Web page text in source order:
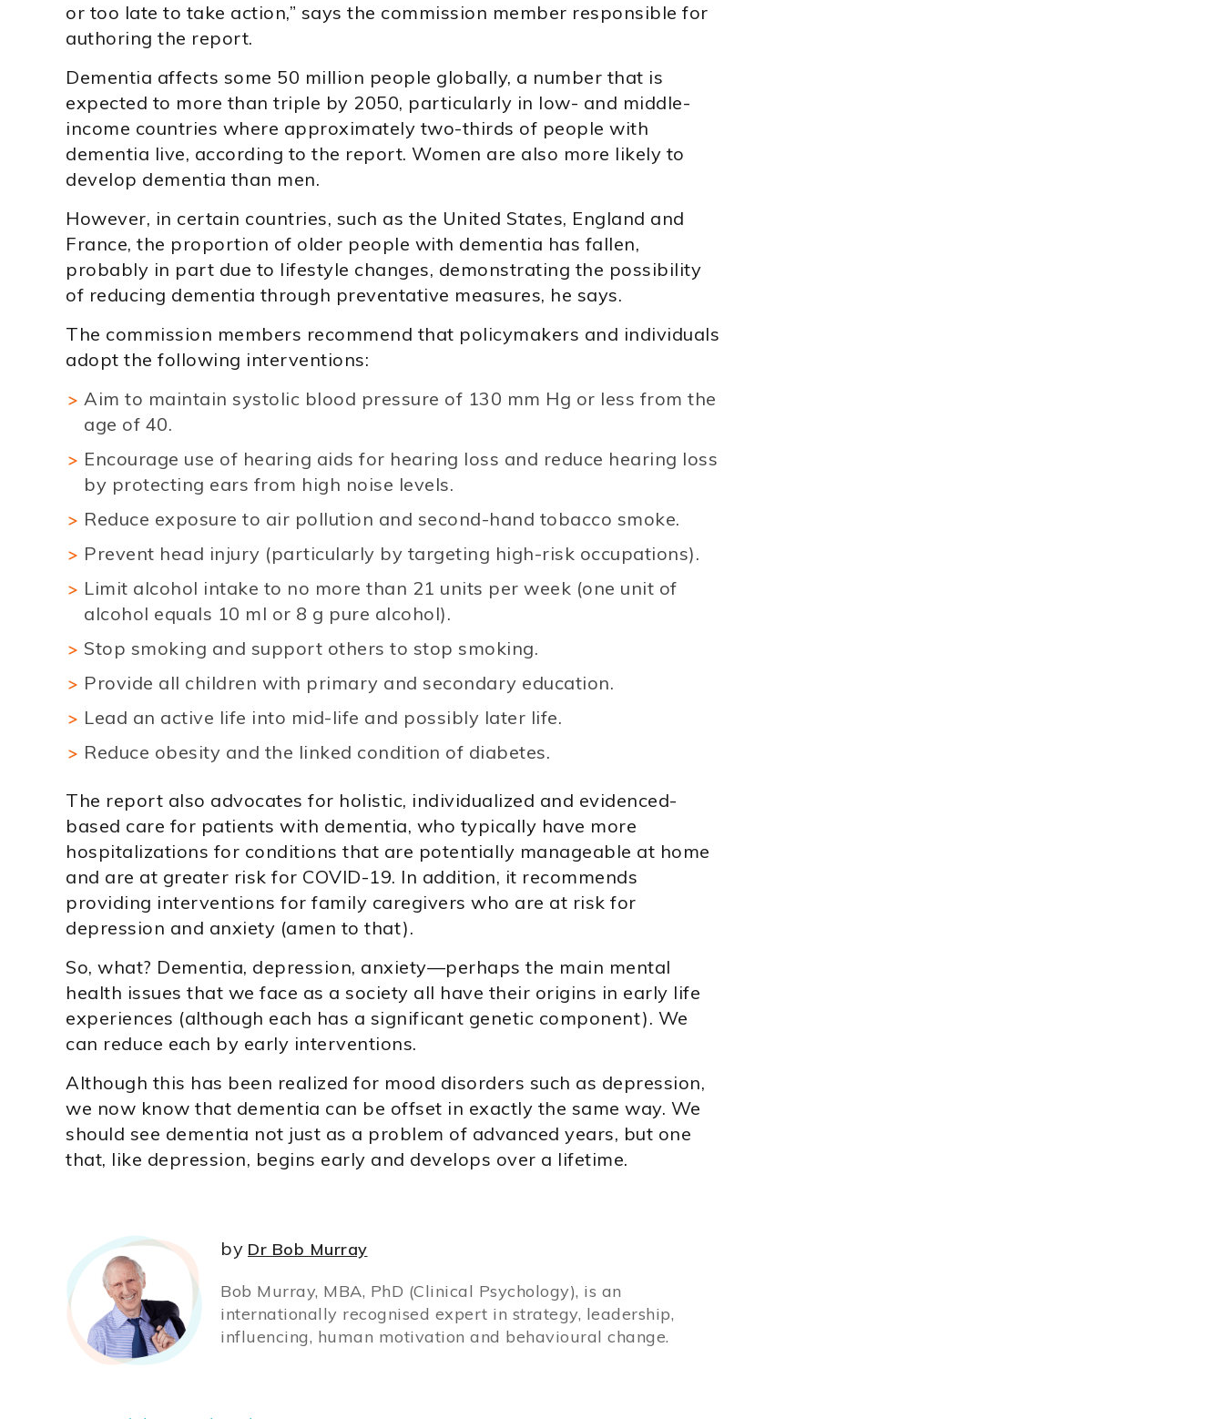
or too late to take action,” says the commission member responsible for
authoring the report.
Dementia affects some 50 million people globally, a number that is
expected to more than triple by 2050, particularly in low- and middle-
income countries where approximately two-thirds of people with
dementia live, according to the report. Women are also more likely to
develop dementia than men.
However, in certain countries, such as the United States, England and
France, the proportion of older people with dementia has fallen,
probably in part due to lifestyle changes, demonstrating the possibility
of reducing dementia through preventative measures, he says.
The commission members recommend that policymakers and individuals
adopt the following interventions:
Aim to maintain systolic blood pressure of 130 mm Hg or less from the
age of 40.
Encourage use of hearing aids for hearing loss and reduce hearing loss
by protecting ears from high noise levels.
Reduce exposure to air pollution and second-hand tobacco smoke.
Prevent head injury (particularly by targeting high-risk occupations).
Limit alcohol intake to no more than 21 units per week (one unit of
alcohol equals 10 ml or 8 g pure alcohol).
Stop smoking and support others to stop smoking.
Provide all children with primary and secondary education.
Lead an active life into mid-life and possibly later life.
Reduce obesity and the linked condition of diabetes.
The report also advocates for holistic, individualized and evidenced-
based care for patients with dementia, who typically have more
hospitalizations for conditions that are potentially manageable at home
and are at greater risk for COVID-19. In addition, it recommends
providing interventions for family caregivers who are at risk for
depression and anxiety (amen to that).
So, what? Dementia, depression, anxiety—perhaps the main mental
health issues that we face as a society all have their origins in early life
experiences (although each has a significant genetic component). We
can reduce each by early interventions.
Although this has been realized for mood disorders such as depression,
we now know that dementia can be offset in exactly the same way. We
should see dementia not just as a problem of advanced years, but one
that, like depression, begins early and develops over a lifetime.
by Dr Bob Murray
Bob Murray, MBA, PhD (Clinical Psychology), is an
internationally recognised expert in strategy, leadership,
influencing, human motivation and behavioural change.